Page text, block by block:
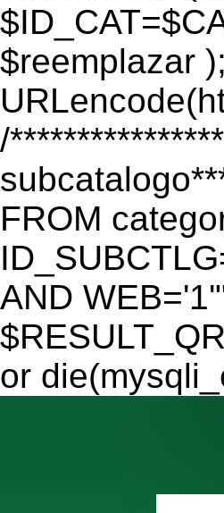
$reemplazar
/
FROM
AND
or